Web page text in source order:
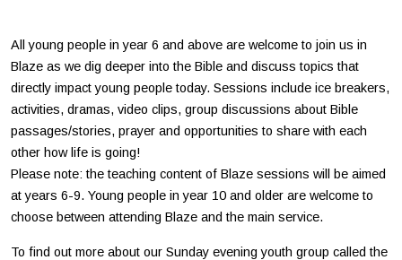
All young people in year 6 and above are welcome to join us in
Blaze as we dig deeper into the Bible and discuss topics that
directly impact young people today. Sessions include ice breakers,
activities, dramas, video clips, group discussions about Bible
passages/stories, prayer and opportunities to share with each
other how life is going!
Please note: the teaching content of Blaze sessions will be aimed
at years 6-9. Young people in year 10 and older are welcome to
choose between attending Blaze and the main service.
To find out more about our Sunday evening youth group called the